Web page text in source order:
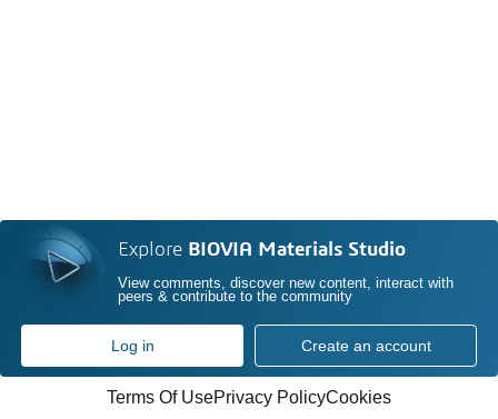
Explore BIOVIA Materials Studio
View comments, discover new content, interact with
peers & contribute to the community
Log in Create an account
Terms Of UsePrivacy PolicyCookies